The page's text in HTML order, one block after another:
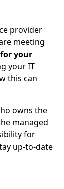
provider
meeting
your
your IT
this can
owns the
managed
for
up-to-date